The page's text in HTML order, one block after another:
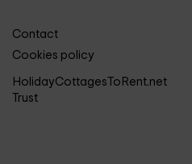
Contact
Cookies policy
HolidayCottagesToRent.net
Trust